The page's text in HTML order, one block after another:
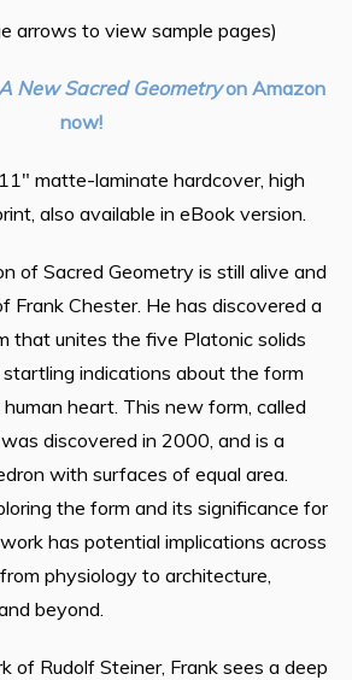
arrows to view sample pages)
New Sacred Geometryon Amazon
now!
matte-laminate hardcover, high
also available in eBook version.
of Sacred Geometry is still alive and
Frank Chester. He has discovered a
that unites the five Platonic solids
indications about the form
heart. This new form, called
discovered in 2000, and is a
with surfaces of equal area.
the form and its significance for
has potential implications across
physiology to architecture,
beyond.
of Rudolf Steiner, Frank sees a deep